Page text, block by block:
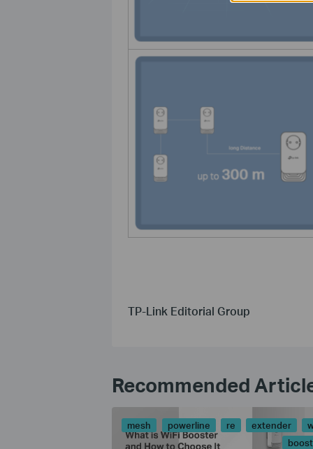
TP-Link Editorial Group
Recommended
mesh powerline re extender